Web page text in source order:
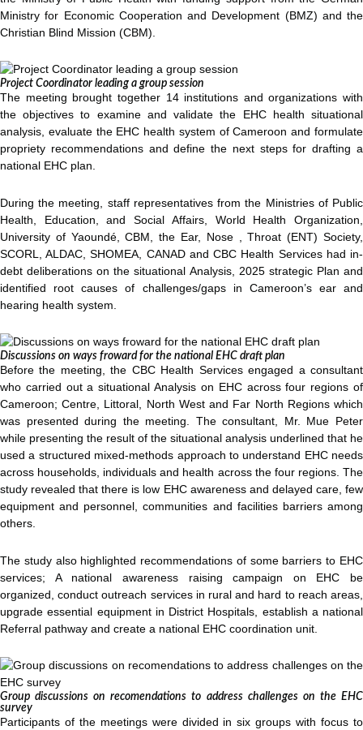
Ministry for Economic Cooperation and Development (BMZ) and the
Christian Blind Mission (CBM).
Project Coordinator leading a group session
The meeting brought together 14 institutions and organizations with
the objectives to examine and validate the EHC health situational
analysis, evaluate the EHC health system of Cameroon and formulate
propriety recommendations and define the next steps for drafting a
national EHC plan.
During the meeting, staff representatives from the Ministries of Public
Health, Education, and Social Affairs, World Health Organization,
University of Yaoundé, CBM, the Ear, Nose , Throat (ENT) Society,
SCORL, ALDAC, SHOMEA, CANAD and CBC Health Services had in-
debt deliberations on the situational Analysis, 2025 strategic Plan and
identified root causes of challenges/gaps in Cameroon’s ear and
hearing health system.
Discussions on ways froward for the national EHC draft plan
Before the meeting, the CBC Health Services engaged a consultant
who carried out a situational Analysis on EHC across four regions of
Cameroon; Centre, Littoral, North West and Far North Regions which
was presented during the meeting. The consultant, Mr. Mue Peter
while presenting the result of the situational analysis underlined that he
used a structured mixed-methods approach to understand EHC needs
across households, individuals and health across the four regions. The
study revealed that there is low EHC awareness and delayed care, few
equipment and personnel, communities and facilities barriers among
others.
The study also highlighted recommendations of some barriers to EHC
services; A national awareness raising campaign on EHC be
organized, conduct outreach services in rural and hard to reach areas,
upgrade essential equipment in District Hospitals, establish a national
Referral pathway and create a national EHC coordination unit.
Group discussions on recomendations to address challenges on the EHC
survey
Participants of the meetings were divided in six groups with focus to